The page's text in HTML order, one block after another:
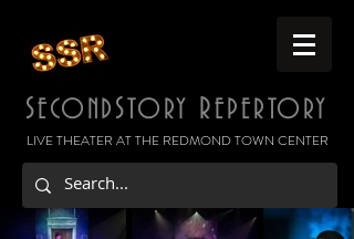
SECONDSTORY REPERTORY
LIVE THEATER AT THE REDMOND TOWN CENTER